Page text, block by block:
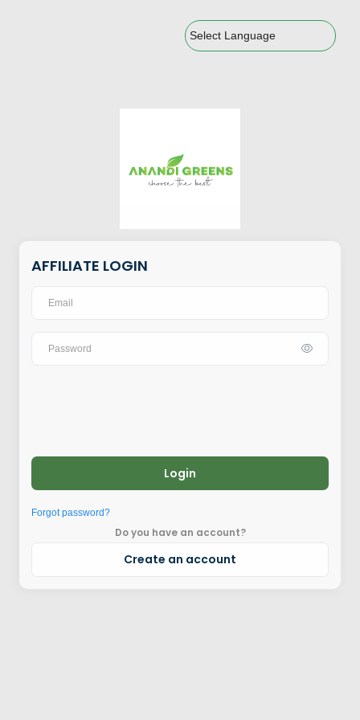
AFFILIATE LOGIN
Login
Forgot password?
Do you have an account?
Create an account